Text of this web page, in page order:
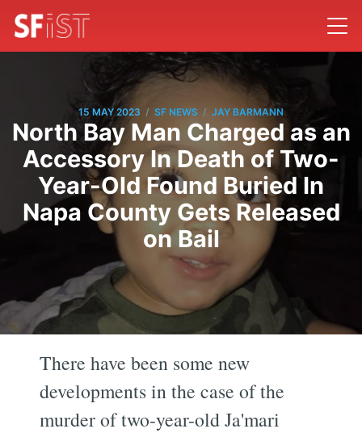
15 MAY 2023 / SF NEWS / JAY BARMANN
North Bay Man Charged as an
Accessory In Death of Two-
Year-Old Found Buried In
Napa County Gets Released
on Bail
There have been some new
developments in the case of the
murder of two-year-old Ja'mari